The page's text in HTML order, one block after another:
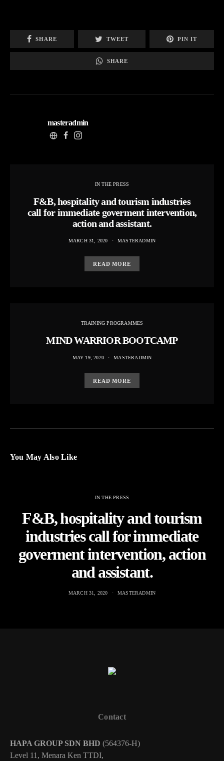
SHARE TWEET PIN IT
SHARE
masteradmin
IN THE PRESS
F&B, hospitality and tourism industries
call for immediate goverment intervention,
action and assistant.
MARCH 31, 2020 MASTERADMIN
READ MORE
TRAINING PROGRAMMES
MIND WARRIOR BOOTCAMP
MAY 19, 2020 MASTERADMIN
READ MORE
You May Also Like
IN THE PRESS
F&B, hospitality and tourism
industries call for immediate
goverment intervention, action
and assistant.
MARCH 31, 2020 MASTERADMIN
Contact
HAPA GROUP SDN BHD (564376-H)
Level 11, Menara Ken TTDI,